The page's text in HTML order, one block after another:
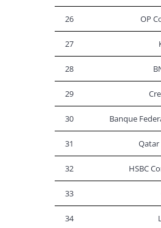
26 OP
27
28
29
30 Banque
31 Qatar
32 HSBC
33
34